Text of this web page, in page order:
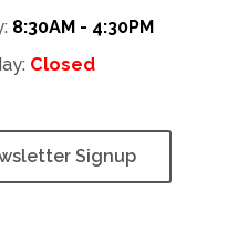
8:30AM - 4:30PM
Closed
Signup